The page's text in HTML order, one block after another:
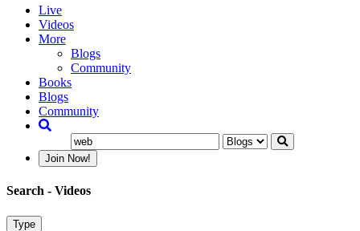
Live
Videos
More
Blogs
Community
Books
Blogs
Community
Join Now!
Search - Videos
Type